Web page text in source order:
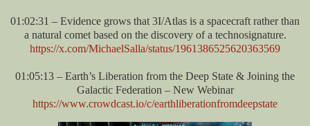
01:02:31 – Evidence grows that 3I/Atlas is a spacecraft rather than
a natural comet based on the discovery of a technosignature.
https://x.com/MichaelSalla/status/1961386525620363569
01:05:13 – Earth’s Liberation from the Deep State & Joining the
Galactic Federation – New Webinar
https://www.crowdcast.io/c/earthliberationfromdeepstate